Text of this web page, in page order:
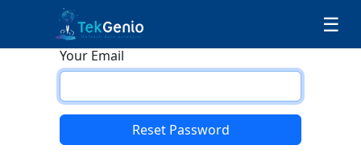
Skip to Content
☰
Your Email
Reset Password